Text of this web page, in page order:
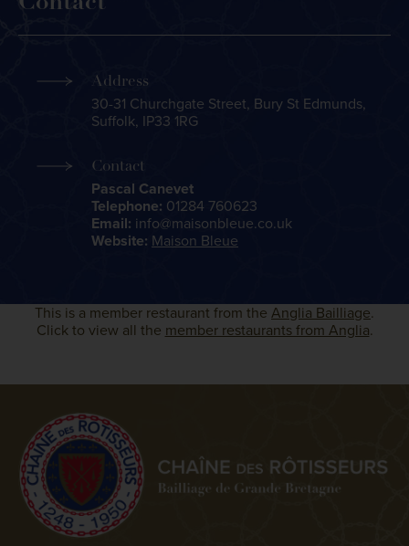
Address
30-31 Churchgate Street, Bury St Edmunds,
Suffolk, IP33 1RG
Contact
Pascal Canevet
Telephone: 01284 760623
Email: info@maisonbleue.co.uk
Website: Maison Bleue
This is a member restaurant from the Anglia Bailliage.
Click to view all the member restaurants from Anglia.